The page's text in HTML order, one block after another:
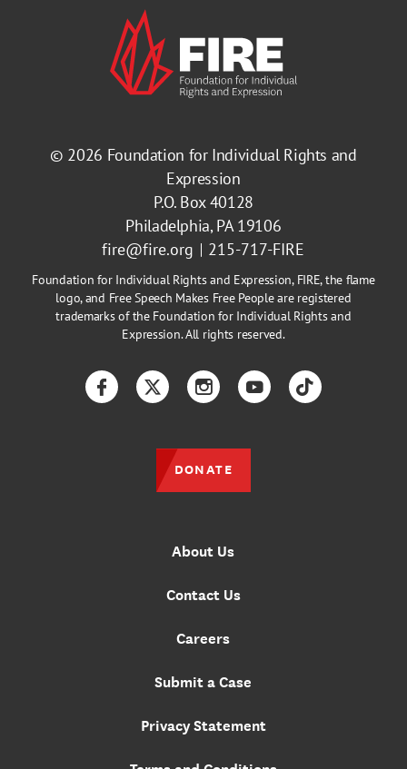
© 2026 Foundation for Individual Rights and
Expression
P.O. Box 40128
Philadelphia, PA 19106
fire@fire.org
215-717-FIRE
Foundation for Individual Rights and Expression, FIRE, the flame
logo, and Free Speech Makes Free People are registered
trademarks of the Foundation for Individual Rights and
Expression. All rights reserved.
About Us
Contact Us
Careers
Submit a Case
Privacy Statement
FacebookTwitterInstagramYouTubeTikTok
DONATE